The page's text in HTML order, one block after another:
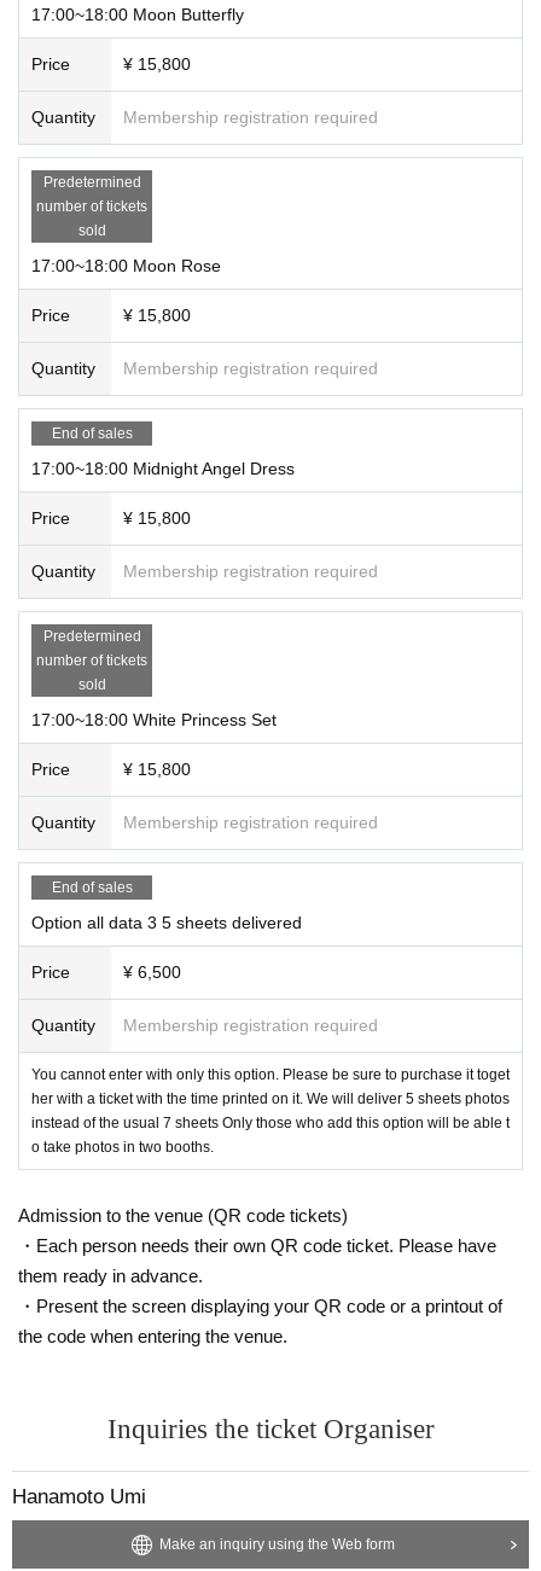
17:00~18:00 Moon Butterfly
Price ¥ 15,800
Quantity Membership registration required
Predetermined
number of tickets
sold
17:00~18:00 Moon Rose
Price ¥ 15,800
Quantity Membership registration required
End of sales
17:00~18:00 Midnight Angel Dress
Price ¥ 15,800
Quantity Membership registration required
Predetermined
number of tickets
sold
17:00~18:00 White Princess Set
Price ¥ 15,800
Quantity Membership registration required
End of sales
Option all data 3 5 sheets delivered
Price ¥ 6,500
Quantity Membership registration required
You cannot enter with only this option. Please be sure to purchase it toget
her with a ticket with the time printed on it. We will deliver 5 sheets photos
instead of the usual 7 sheets Only those who add this option will be able t
o take photos in two booths.
Admission to the venue (QR code tickets)
・Each person needs their own QR code ticket. Please have
them ready in advance.
・Present the screen displaying your QR code or a printout of
the code when entering the venue.
Inquiries the ticket Organiser
Hanamoto Umi
Make an inquiry using the Web form